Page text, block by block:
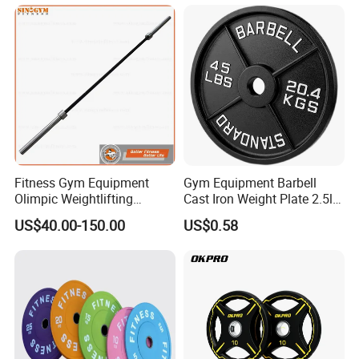
We pay more attention to Good Reputation !
Fitness Gym Equipment
Olimpic Weightlifting
Powerlifting Deadlift
Training Barbell Bar
US$40.00-150.00
Gym Equipment Barbell
Cast Iron Weight Plate 2.5lb
5lb 10lb 25lb 35lb 45lb
Weight Plate
US$0.58